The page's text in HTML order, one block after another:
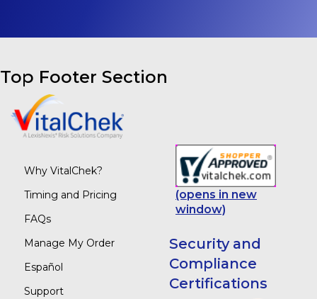
Top Footer Section
Why VitalChek?
Timing and Pricing
FAQs
Manage My Order
Español
Support
(opens in new
window)
Security and
Compliance
Certifications